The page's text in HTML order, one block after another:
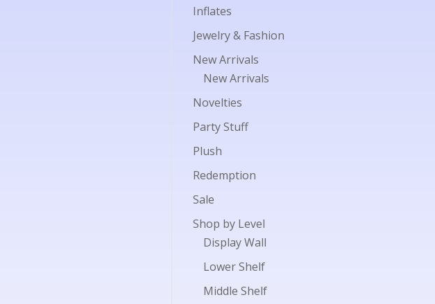
Inflates
Jewelry & Fashion
New Arrivals
New Arrivals
Novelties
Party Stuff
Plush
Redemption
Sale
Shop by Level
Display Wall
Lower Shelf
Middle Shelf